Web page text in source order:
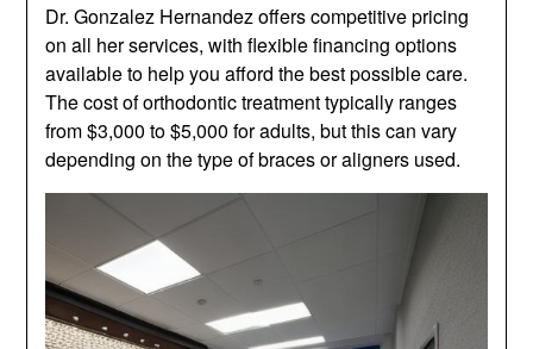
Dr. Gonzalez Hernandez offers competitive pricing
on all her services, with flexible financing options
available to help you afford the best possible care.
The cost of orthodontic treatment typically ranges
from $3,000 to $5,000 for adults, but this can vary
depending on the type of braces or aligners used.